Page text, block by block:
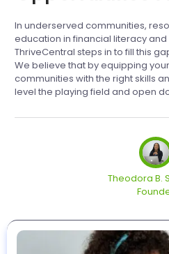
In underserved communities,
education in financial literacy
ThriveCentral steps in to fill this
We believe that by equipping
communities with the right skills
level the playing field and open
Theodora B.